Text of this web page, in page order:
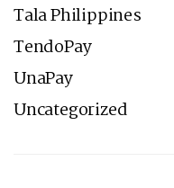
Tala Philippines
TendoPay
UnaPay
Uncategorized